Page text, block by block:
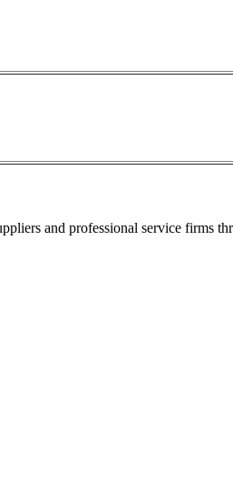
and professional service firms